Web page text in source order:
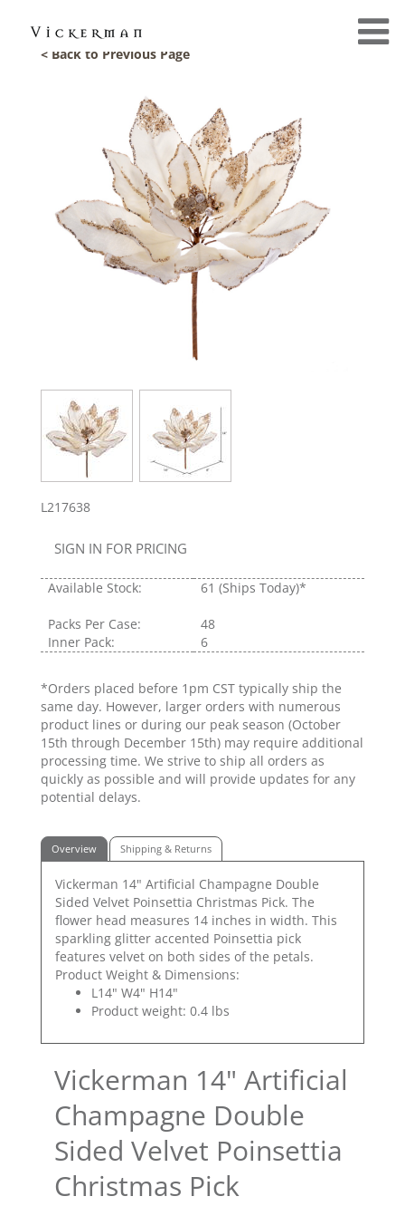
< Back to Previous Page
L217638
SIGN IN FOR PRICING
Available Stock: 61 (Ships Today)*
Packs Per Case:
48
Inner Pack:
6
*Orders placed before 1pm CST typically ship the
same day. However, larger orders with numerous
product lines or during our peak season (October
15th through December 15th) may require additional
processing time. We strive to ship all orders as
quickly as possible and will provide updates for any
potential delays.
Overview Shipping & Returns
Vickerman 14" Artificial Champagne Double
Sided Velvet Poinsettia Christmas Pick. The
flower head measures 14 inches in width. This
sparkling glitter accented Poinsettia pick
features velvet on both sides of the petals.
Product Weight & Dimensions:
L14" W4" H14"
Product weight: 0.4 lbs
Vickerman 14" Artificial
Champagne Double
Sided Velvet Poinsettia
Christmas Pick